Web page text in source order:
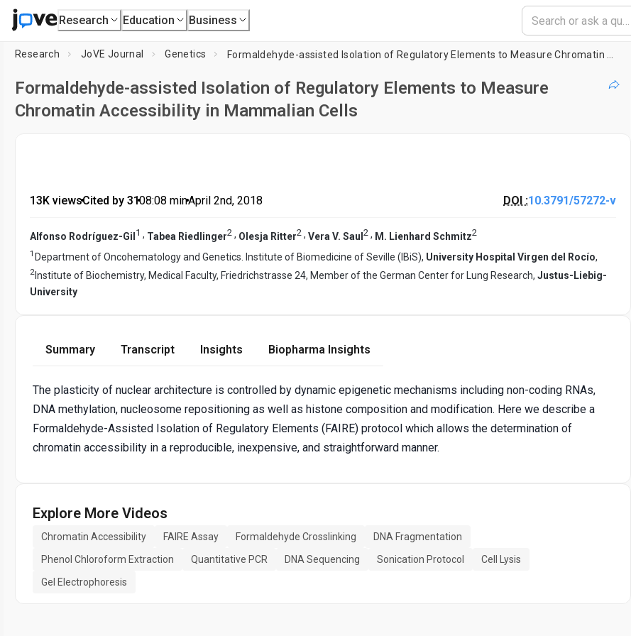
Research Education Business
Research JoVE Journal Genetics
Formaldehyde-assisted Isolation of Regulatory Elements to Measure
Chromatin Accessibility in Mammalian Cells
13K views•Cited by 31•08:08 min•April 2nd, 2018 DOI :10.3791/57272-v
Alfonso Rodríguez-Gil 1 , Tabea Riedlinger2 , Olesja Ritter2 , Vera V. Saul 2 , M. Lienhard Schmitz2
1 Department of Oncohematology and Genetics. Institute of Biomedicine of Seville (IBiS), University Hospital Virgen del Rocío,
2 Institute of Biochemistry, Medical Faculty, Friedrichstrasse 24, Member of the German Center for Lung Research, Justus-Liebig-
University
Summary Transcript Insights Biopharma Insights
The plasticity of nuclear architecture is controlled by dynamic epigenetic mechanisms including non-coding RNAs,
DNA methylation, nucleosome repositioning as well as histone composition and modification. Here we describe a
Formaldehyde-Assisted Isolation of Regulatory Elements (FAIRE) protocol which allows the determination of
chromatin accessibility in a reproducible, inexpensive, and straightforward manner.
Explore More Videos
Chromatin Accessibility FAIRE Assay Formaldehyde Crosslinking
DNA Fragmentation
Phenol Chloroform Extraction
Quantitative PCR DNA Sequencing Sonication Protocol
Cell Lysis
Gel Electrophoresis